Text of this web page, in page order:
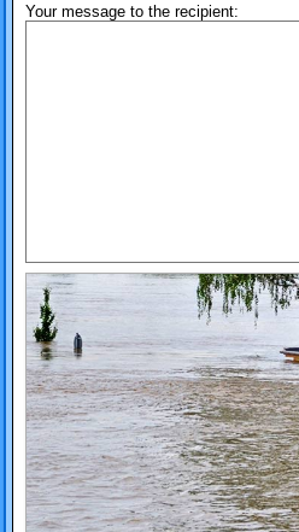
Your message to the recipient: